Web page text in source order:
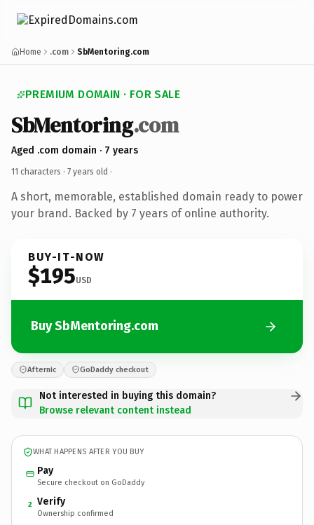
Home .com SbMentoring.com
PREMIUM DOMAIN · FOR SALE
SbMentoring.com
Aged .com domain · 7 years
11 characters · 7 years old ·
A short, memorable, established domain ready to power
your brand. Backed by 7 years of online authority.
BUY-IT-NOW
$195USD
Buy SbMentoring.com
Afternic GoDaddy checkout
Not interested in buying this domain?
Browse relevant content instead
WHAT HAPPENS AFTER YOU BUY
Pay
Secure checkout on GoDaddy
2 Verify
Ownership confirmed